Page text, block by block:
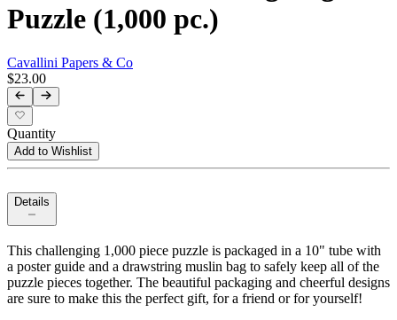
Puzzle (1,000 pc.)
Cavallini Papers & Co
$23.00
Quantity
Add to Wishlist
Details
This challenging 1,000 piece puzzle is packaged in a 10" tube with
a poster guide and a drawstring muslin bag to safely keep all of the
puzzle pieces together. The beautiful packaging and cheerful designs
are sure to make this the perfect gift, for a friend or for yourself!